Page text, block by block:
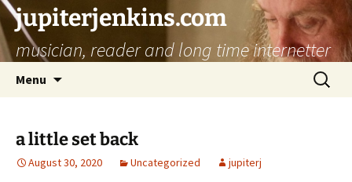
jupiterjenkins.com
musician, reader and long time internetter
Menu
Search
for:
a little set back
August 30, 2020 Uncategorized jupiterj